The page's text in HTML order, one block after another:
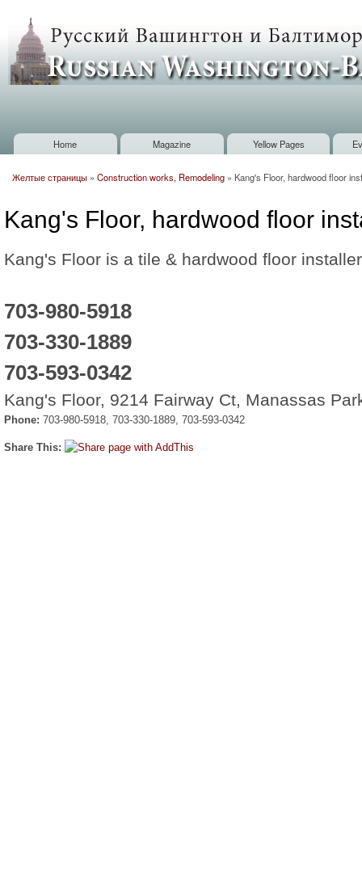
Russian
Washington
Baltimore
Main menu
Home Magazine Yellow Pages
Желтые страницы » Construction works, Remodeling » Kang's Floor, hardwood floor
Kang's Floor, hardwood floor
Kang's Floor is a tile & hardwood floor installer
703-980-5918
703-330-1889
703-593-0342
Kang's Floor, 9214 Fairway Ct, Manassas
Phone: 703-980-5918, 703-330-1889, 703-593-0342
Share This: